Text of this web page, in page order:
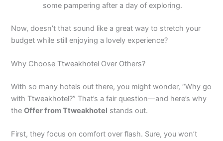
some pampering after a day of exploring.
Now, doesn’t that sound like a great way to stretch your
budget while still enjoying a lovely experience?
Why Choose Ttweakhotel Over Others?
With so many hotels out there, you might wonder, “Why go
with Ttweakhotel?” That’s a fair question—and here’s why
theOffer from Ttweakhotel stands out.
First, they focus on comfort over flash. Sure, you won’t